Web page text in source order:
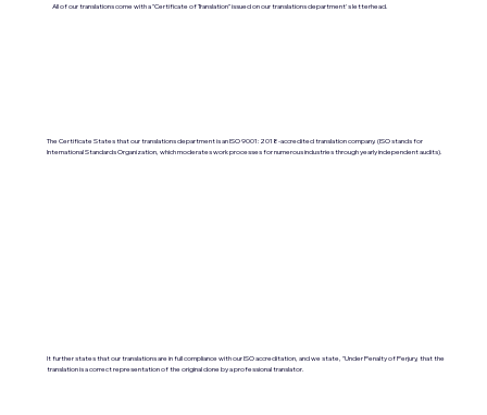
All of our translations come with a "Certificate of Translation" issued on our translations department's letterhead.
The Certificate States that our translations department is an ISO 9001:2018-accredited translation company. (ISO stands for
International Standards Organization, which moderates work processes for numerous industries through yearly independent audits).
It further states that our translations are in full compliance with our ISO accreditation, and we state, "Under Penalty of Perjury, that the
translation is a correct representation of the original done by a professional translator.